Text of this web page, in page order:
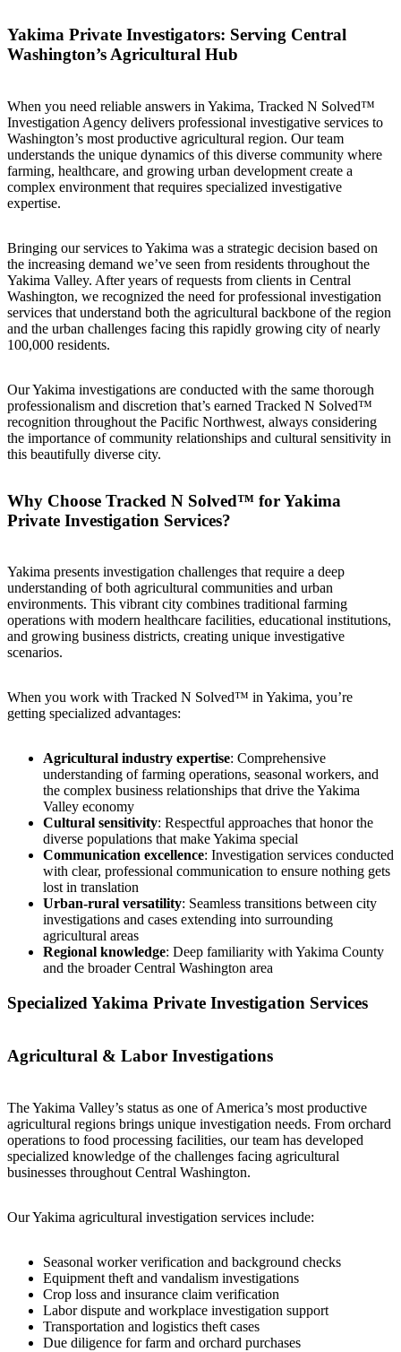
Yakima Private Investigators: Serving Central
Washington’s Agricultural Hub
When you need reliable answers in Yakima, Tracked N Solved™
Investigation Agency delivers professional investigative services to
Washington’s most productive agricultural region. Our team
understands the unique dynamics of this diverse community where
farming, healthcare, and growing urban development create a
complex environment that requires specialized investigative
expertise.
Bringing our services to Yakima was a strategic decision based on
the increasing demand we’ve seen from residents throughout the
Yakima Valley. After years of requests from clients in Central
Washington, we recognized the need for professional investigation
services that understand both the agricultural backbone of the region
and the urban challenges facing this rapidly growing city of nearly
100,000 residents.
Our Yakima investigations are conducted with the same thorough
professionalism and discretion that’s earned Tracked N Solved™
recognition throughout the Pacific Northwest, always considering
the importance of community relationships and cultural sensitivity in
this beautifully diverse city.
Why Choose Tracked N Solved™ for Yakima
Private Investigation Services?
Yakima presents investigation challenges that require a deep
understanding of both agricultural communities and urban
environments. This vibrant city combines traditional farming
operations with modern healthcare facilities, educational institutions,
and growing business districts, creating unique investigative
scenarios.
When you work with Tracked N Solved™ in Yakima, you’re
getting specialized advantages:
Agricultural industry expertise: Comprehensive
understanding of farming operations, seasonal workers, and
the complex business relationships that drive the Yakima
Valley economy
Cultural sensitivity: Respectful approaches that honor the
diverse populations that make Yakima special
Communication excellence: Investigation services conducted
with clear, professional communication to ensure nothing gets
lost in translation
Urban-rural versatility: Seamless transitions between city
investigations and cases extending into surrounding
agricultural areas
Regional knowledge: Deep familiarity with Yakima County
and the broader Central Washington area
Specialized Yakima Private Investigation Services
Agricultural & Labor Investigations
The Yakima Valley’s status as one of America’s most productive
agricultural regions brings unique investigation needs. From orchard
operations to food processing facilities, our team has developed
specialized knowledge of the challenges facing agricultural
businesses throughout Central Washington.
Our Yakima agricultural investigation services include:
Seasonal worker verification and background checks
Equipment theft and vandalism investigations
Crop loss and insurance claim verification
Labor dispute and workplace investigation support
Transportation and logistics theft cases
Due diligence for farm and orchard purchases